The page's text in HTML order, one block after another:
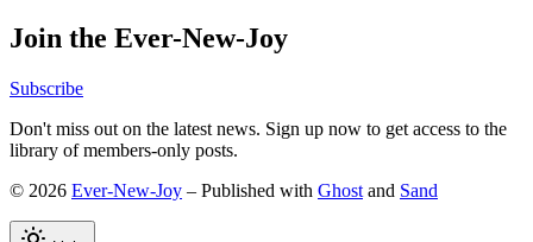
Join the Ever-New-Joy
Subscribe
Don't miss out on the latest news. Sign up now to get access to the
library of members-only posts.
© 2026 Ever-New-Joy – Published with Ghost and Sand